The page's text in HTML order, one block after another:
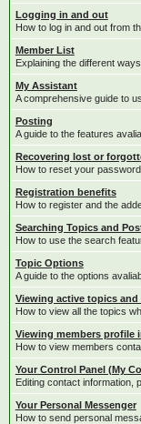
Logging in and out
How to log in and out from
Member List
Explaining the different
My Assistant
A comprehensive guide to
Posting
A guide to the features
Recovering lost or
How to reset your
Registration benefits
How to register and the
Searching Topics and
How to use the search
Topic Options
A guide to the options
Viewing active topics
How to view all the topics
Viewing members profile
How to view members
Your Control Panel (My
Editing contact information,
Your Personal Messenger
How to send personal